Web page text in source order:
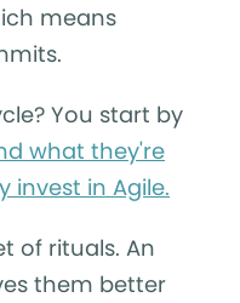
means
You start by
what they're
invest in Agile.
of rituals. An
them better